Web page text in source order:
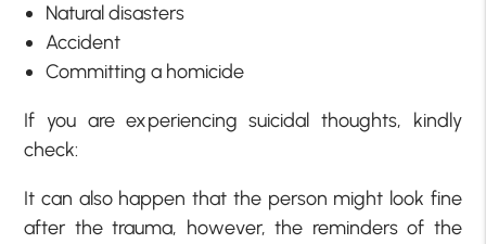
Natural disasters
Accident
Committing a homicide
If you are experiencing suicidal thoughts, kindly
check:
It can also happen that the person might look fine
after the trauma, however, the reminders of the